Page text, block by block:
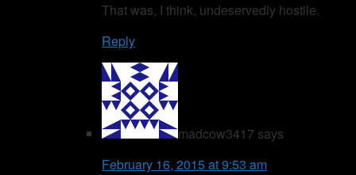
That was, I think, undeservedly hostile.
Reply
madcow3417 says
February 16, 2015 at 9:53 am